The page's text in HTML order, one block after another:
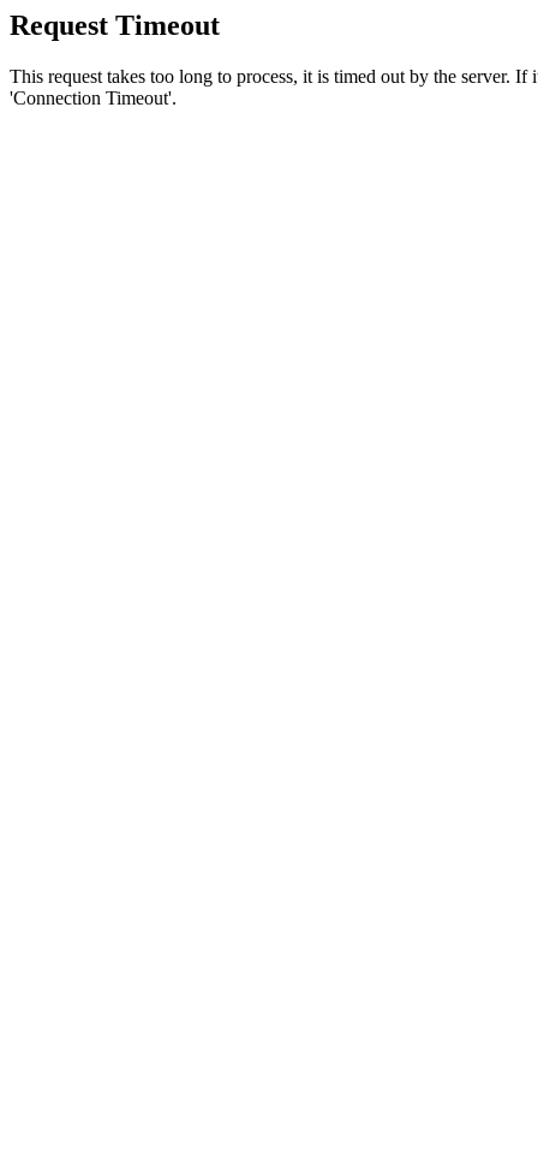
Request Timeout
This request takes too long to process, it is timed out by the server.
'Connection Timeout'.